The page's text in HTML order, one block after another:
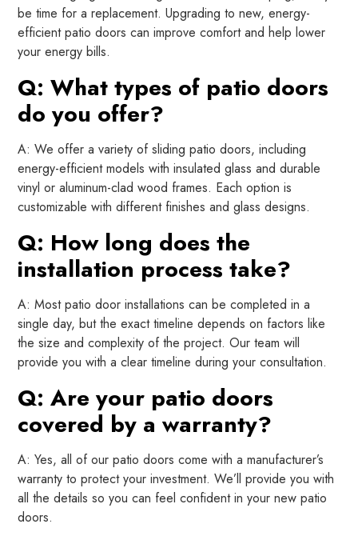
be time for a replacement. Upgrading to new, energy-
efficient patio doors can improve comfort and help lower
your energy bills.
Q: What types of patio doors
do you offer?
A: We offer a variety of sliding patio doors, including
energy-efficient models with insulated glass and durable
vinyl or aluminum-clad wood frames. Each option is
customizable with different finishes and glass designs.
Q: How long does the
installation process take?
A: Most patio door installations can be completed in a
single day, but the exact timeline depends on factors like
the size and complexity of the project. Our team will
provide you with a clear timeline during your consultation.
Q: Are your patio doors
covered by a warranty?
A: Yes, all of our patio doors come with a manufacturer’s
warranty to protect your investment. We’ll provide you with
all the details so you can feel confident in your new patio
doors.